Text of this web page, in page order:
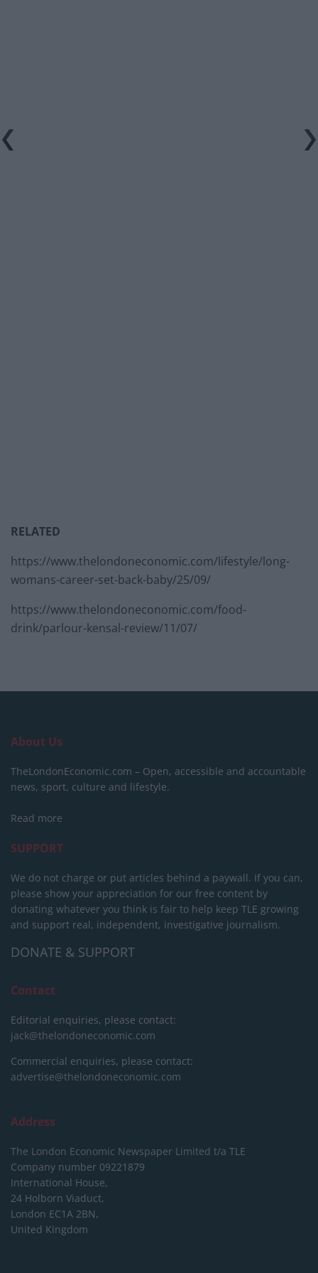
RELATED
https://www.thelondoneconomic.com/lifestyle/long-
womans-career-set-back-baby/25/09/
https://www.thelondoneconomic.com/food-
drink/parlour-kensal-review/11/07/
About Us
TheLondonEconomic.com – Open, accessible and accountable
news, sport, culture and lifestyle.
Read more
SUPPORT
We do not charge or put articles behind a paywall. If you can,
please show your appreciation for our free content by
donating whatever you think is fair to help keep TLE growing
and support real, independent, investigative journalism.
DONATE & SUPPORT
Contact
Editorial enquiries, please contact:
jack@thelondoneconomic.com
Commercial enquiries, please contact:
advertise@thelondoneconomic.com
Address
The London Economic Newspaper Limited t/a TLE
Company number 09221879
International House,
24 Holborn Viaduct,
London EC1A 2BN,
United Kingdom